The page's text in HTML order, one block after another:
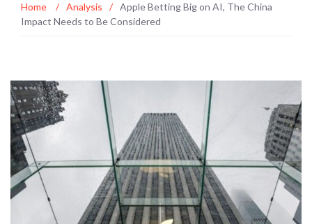
Home / Analysis / Apple Betting Big on AI, The China
Impact Needs to Be Considered